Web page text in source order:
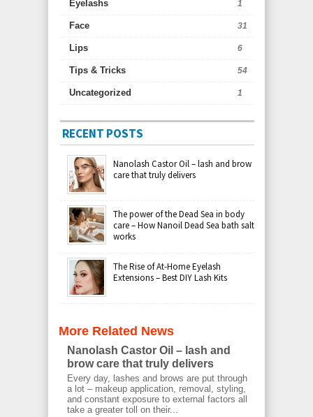
Eyelashs 1
Face 31
Lips 6
Tips & Tricks 54
Uncategorized 1
RECENT POSTS
Nanolash Castor Oil – lash and brow
care that truly delivers
The power of the Dead Sea in body
care – How Nanoil Dead Sea bath salt
works
The Rise of At-Home Eyelash
Extensions – Best DIY Lash Kits
More Related News
Nanolash Castor Oil – lash and
brow care that truly delivers
Every day, lashes and brows are put through
a lot – makeup application, removal, styling,
and constant exposure to external factors all
take a greater toll on their...